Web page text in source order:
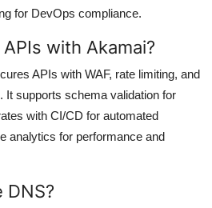
for DevOps compliance.
with Akamai?
APIs with WAF, rate limiting, and
It supports schema validation for
with CI/CD for automated
analytics for performance and
DNS?